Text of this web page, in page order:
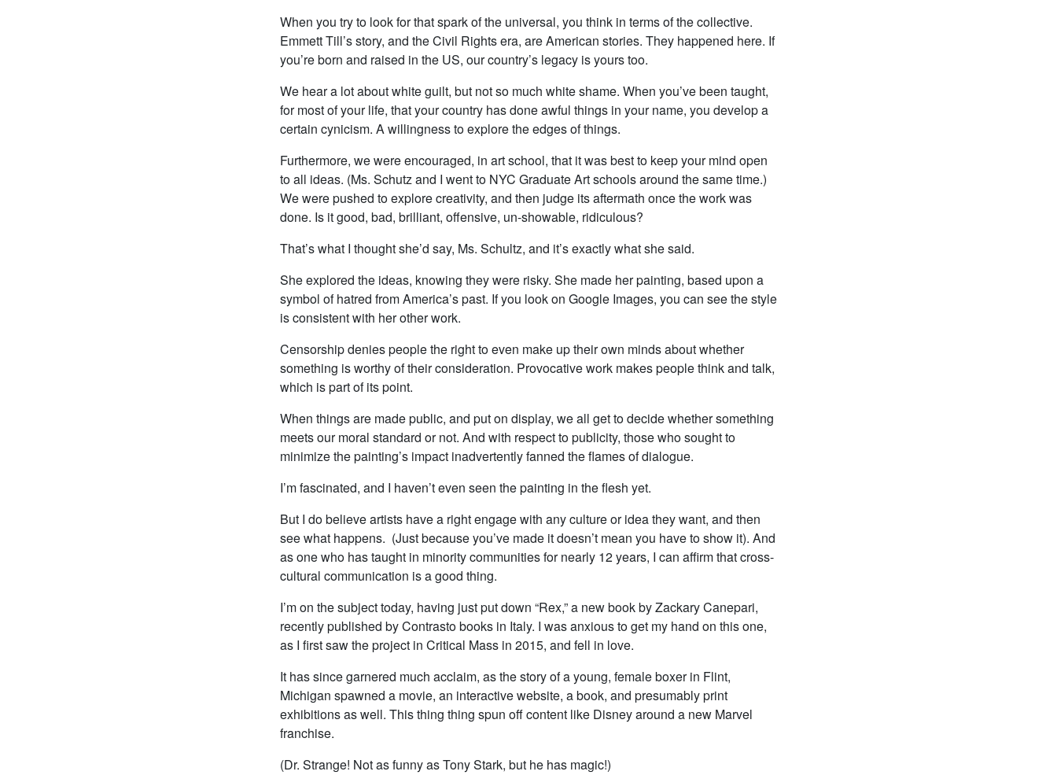
When you try to look for that spark of the universal, you think in terms of the collective.
Emmett Till’s story, and the Civil Rights era, are American stories. They happened here. If
you’re born and raised in the US, our country’s legacy is yours too.
We hear a lot about white guilt, but not so much white shame. When you’ve been taught,
for most of your life, that your country has done awful things in your name, you develop a
certain cynicism. A willingness to explore the edges of things.
Furthermore, we were encouraged, in art school, that it was best to keep your mind open
to all ideas. (Ms. Schutz and I went to NYC Graduate Art schools around the same time.)
We were pushed to explore creativity, and then judge its aftermath once the work was
done. Is it good, bad, brilliant, offensive, un-showable, ridiculous?
That’s what I thought she’d say, Ms. Schultz, and it’s exactly what she said.
She explored the ideas, knowing they were risky. She made her painting, based upon a
symbol of hatred from America’s past. If you look on Google Images, you can see the style
is consistent with her other work.
Censorship denies people the right to even make up their own minds about whether
something is worthy of their consideration. Provocative work makes people think and talk,
which is part of its point.
When things are made public, and put on display, we all get to decide whether something
meets our moral standard or not. And with respect to publicity, those who sought to
minimize the painting’s impact inadvertently fanned the flames of dialogue.
I’m fascinated, and I haven’t even seen the painting in the flesh yet.
But I do believe artists have a right engage with any culture or idea they want, and then
see what happens. (Just because you’ve made it doesn’t mean you have to show it). And
as one who has taught in minority communities for nearly 12 years, I can affirm that cross-
cultural communication is a good thing.
I’m on the subject today, having just put down “Rex,” a new book by Zackary Canepari,
recently published by Contrasto books in Italy. I was anxious to get my hand on this one,
as I first saw the project in Critical Mass in 2015, and fell in love.
It has since garnered much acclaim, as the story of a young, female boxer in Flint,
Michigan spawned a movie, an interactive website, a book, and presumably print
exhibitions as well. This thing thing spun off content like Disney around a new Marvel
franchise.
(Dr. Strange! Not as funny as Tony Stark, but he has magic!)